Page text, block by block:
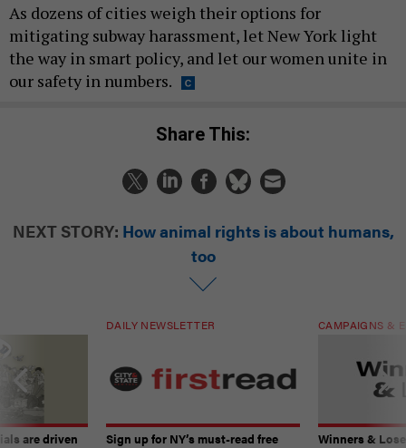
As dozens of cities weigh their options for
mitigating subway harassment, let New York light
the way in smart policy, and let our women unite in
our safety in numbers.
Share This:
NEXT STORY: How animal rights is about humans,
too
are driven
DAILY NEWSLETTER
Sign up for NY’s must-read free
CAMPAIGNS &
Winners &